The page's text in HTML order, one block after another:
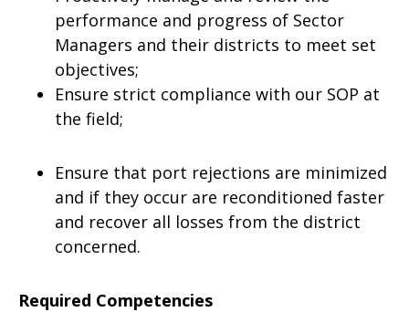
performance and progress of Sector
Managers and their districts to meet set
objectives;
Ensure strict compliance with our SOP at
the field;
Ensure that port rejections are minimized
and if they occur are reconditioned faster
and recover all losses from the district
concerned.
Required Competencies